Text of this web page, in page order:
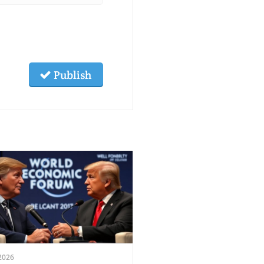
Publish